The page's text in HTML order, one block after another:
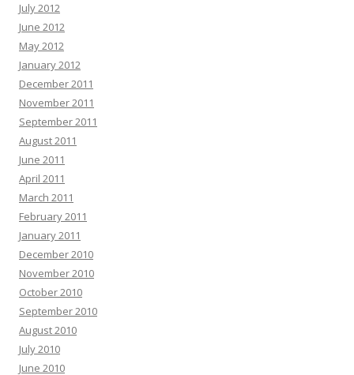
July 2012
June 2012
May 2012
January 2012
December 2011
November 2011
September 2011
August 2011
June 2011
April 2011
March 2011
February 2011
January 2011
December 2010
November 2010
October 2010
September 2010
August 2010
July 2010
June 2010